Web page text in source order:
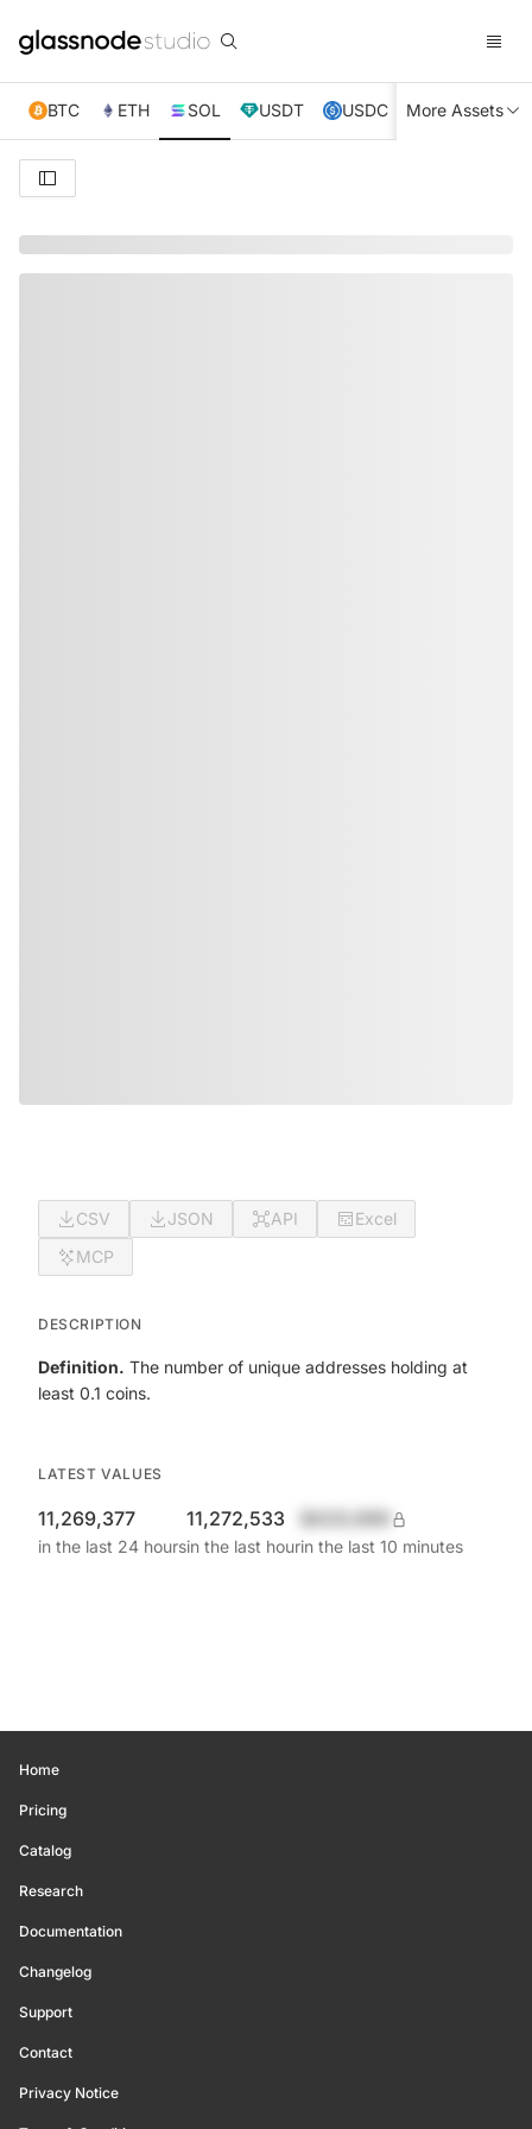
BTC ETH SOL USDT USDC XRP TRX
More Assets
CSV JSON API
Excel
MCP
DESCRIPTION
Definition. The number of unique addresses holding at
least 0.1 coins.
LATEST VALUES
11,269,377
in the last 24 hours
11,272,533
in the last hourin the last 10 minutes
Home
Pricing
Catalog
Research
Documentation
Changelog
Support
Contact
Privacy Notice